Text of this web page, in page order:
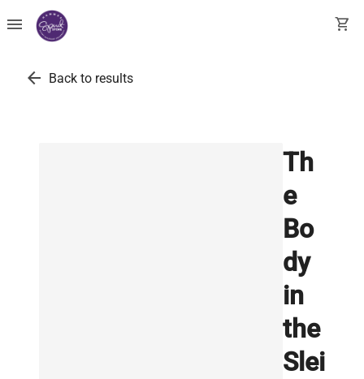
menu shopping_cart
arrow_back Back to results
Th
e
Bo
dy
in
the
Slei